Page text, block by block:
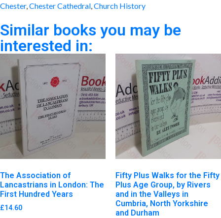
Chester,Chester Cathedral,Church History
Similar books you may be
interested in:
The Association of
Lancastrians in London: The
First Hundred Years
£14.60
Fifty Plus Walks for the Fifty
Plus Age Group, by Rivers
and in the Valleys in
Cumbria, North Yorkshire
and Durham